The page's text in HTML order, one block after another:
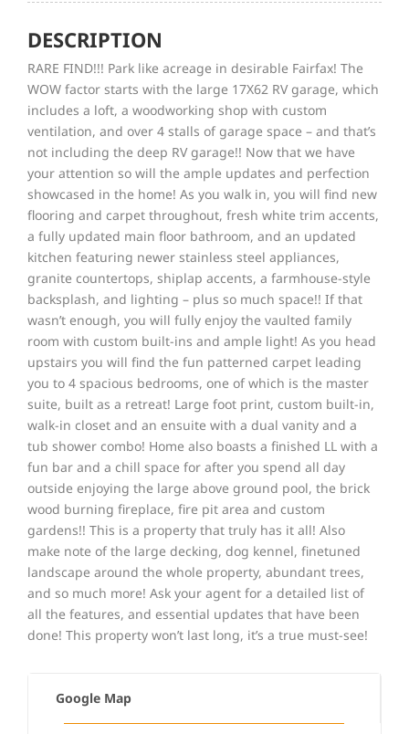
DESCRIPTION
RARE FIND!!! Park like acreage in desirable Fairfax! The
WOW factor starts with the large 17X62 RV garage, which
includes a loft, a woodworking shop with custom
ventilation, and over 4 stalls of garage space – and that’s
not including the deep RV garage!! Now that we have
your attention so will the ample updates and perfection
showcased in the home! As you walk in, you will find new
flooring and carpet throughout, fresh white trim accents,
a fully updated main floor bathroom, and an updated
kitchen featuring newer stainless steel appliances,
granite countertops, shiplap accents, a farmhouse-style
backsplash, and lighting – plus so much space!! If that
wasn’t enough, you will fully enjoy the vaulted family
room with custom built-ins and ample light! As you head
upstairs you will find the fun patterned carpet leading
you to 4 spacious bedrooms, one of which is the master
suite, built as a retreat! Large foot print, custom built-in,
walk-in closet and an ensuite with a dual vanity and a
tub shower combo! Home also boasts a finished LL with a
fun bar and a chill space for after you spend all day
outside enjoying the large above ground pool, the brick
wood burning fireplace, fire pit area and custom
gardens!! This is a property that truly has it all! Also
make note of the large decking, dog kennel, finetuned
landscape around the whole property, abundant trees,
and so much more! Ask your agent for a detailed list of
all the features, and essential updates that have been
done! This property won’t last long, it’s a true must-see!
Google Map